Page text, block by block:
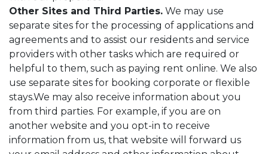
Other Sites and Third Parties. We may use
separate sites for the processing of applications and
agreements and to assist our residents and service
providers with other tasks which are required or
helpful to them, such as paying rent online. We also
use separate sites for booking corporate or flexible
stays.We may also receive information about you
from third parties. For example, if you are on
another website and you opt-in to receive
information from us, that website will forward us